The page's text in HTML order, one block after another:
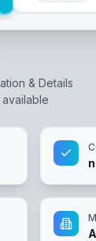
& Details